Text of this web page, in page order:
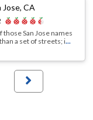
Jose, CA
those San Jose names
a set of streets; i...